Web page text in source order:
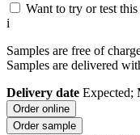
Want to try or test
i
Samples are free of
Samples are delivered
Delivery date Expected;
Order online
Order sample